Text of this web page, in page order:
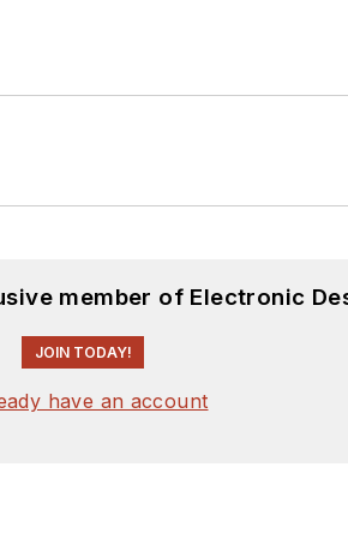
member of Electronic
JOIN TODAY!
have an account